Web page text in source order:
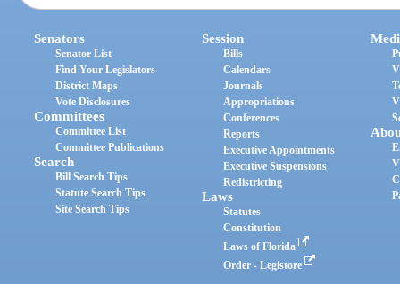
Senators
Senator List
Find Your Legislators
District Maps
Vote Disclosures
Committees
Committee List
Committee Publications
Search
Bill Search Tips
Statute Search Tips
Site Search Tips
Session
Bills
Calendars
Journals
Appropriations
Conferences
Reports
Executive Appointments
Executive Suspensions
Redistricting
Laws
Statutes
Constitution
Laws of Florida
Order - Legistore